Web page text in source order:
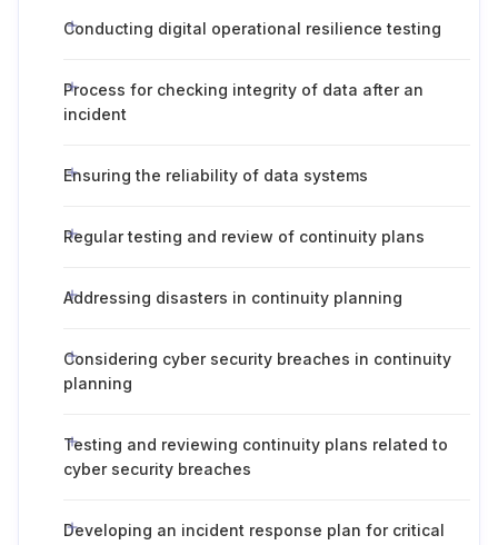
Conducting digital operational resilience testing
Process for checking integrity of data after an
incident
Ensuring the reliability of data systems
Regular testing and review of continuity plans
Addressing disasters in continuity planning
Considering cyber security breaches in continuity
planning
Testing and reviewing continuity plans related to
cyber security breaches
Developing an incident response plan for critical